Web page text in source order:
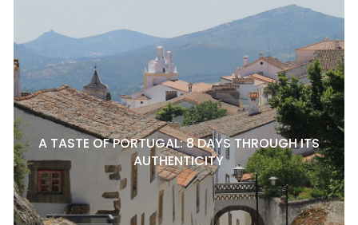
A TASTE OF PORTUGAL: 8 DAYS THROUGH ITS
AUTHENTICITY